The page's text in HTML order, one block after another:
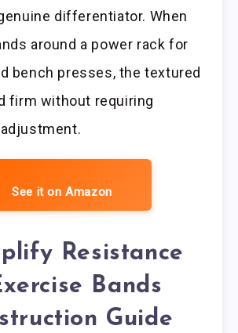
differentiator. When
around a power rack for
bench presses, the textured
firm without requiring
See it on Amazon
Resistance
Bands
Guide